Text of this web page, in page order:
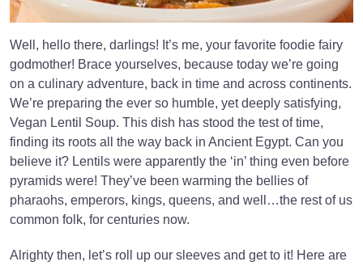
Well, hello there, darlings! It’s me, your favorite foodie fairy
godmother! Brace yourselves, because today we’re going
on a culinary adventure, back in time and across continents.
We’re preparing the ever so humble, yet deeply satisfying,
Vegan Lentil Soup. This dish has stood the test of time,
finding its roots all the way back in Ancient Egypt. Can you
believe it? Lentils were apparently the ‘in’ thing even before
pyramids were! They’ve been warming the bellies of
pharaohs, emperors, kings, queens, and well…the rest of us
common folk, for centuries now.
Alrighty then, let’s roll up our sleeves and get to it! Here are